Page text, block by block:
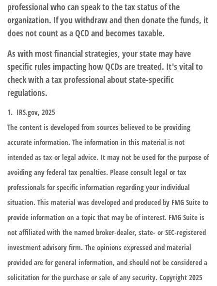
professional who can speak to the tax status of the
organization. If you withdraw and then donate the funds, it
does not count as a QCD and becomes taxable.
As with most financial strategies, your state may have
specific rules impacting how QCDs are treated. It's vital to
check with a tax professional about state-specific
regulations.
1. IRS.gov, 2025
The content is developed from sources believed to be providing
accurate information. The information in this material is not
intended as tax or legal advice. It may not be used for the purpose of
avoiding any federal tax penalties. Please consult legal or tax
professionals for specific information regarding your individual
situation. This material was developed and produced by FMG Suite to
provide information on a topic that may be of interest. FMG Suite is
not affiliated with the named broker-dealer, state- or SEC-registered
investment advisory firm. The opinions expressed and material
provided are for general information, and should not be considered a
solicitation for the purchase or sale of any security. Copyright 2025